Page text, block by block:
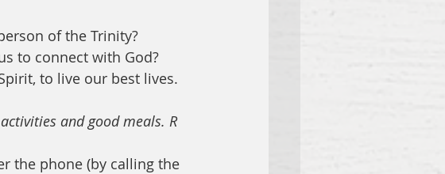
of the Trinity?
to connect with God?
to live our best lives.
and good meals. R
the phone (by calling the